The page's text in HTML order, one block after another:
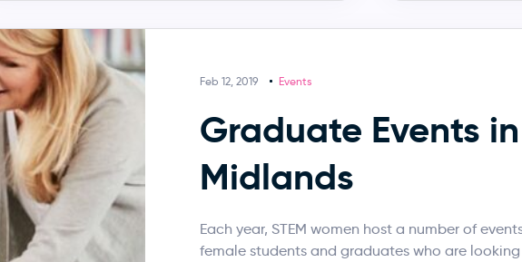
Feb 12, 2019 Events
Graduate Events
Midlands
Each year, STEM women host a number of
female students and graduates who are